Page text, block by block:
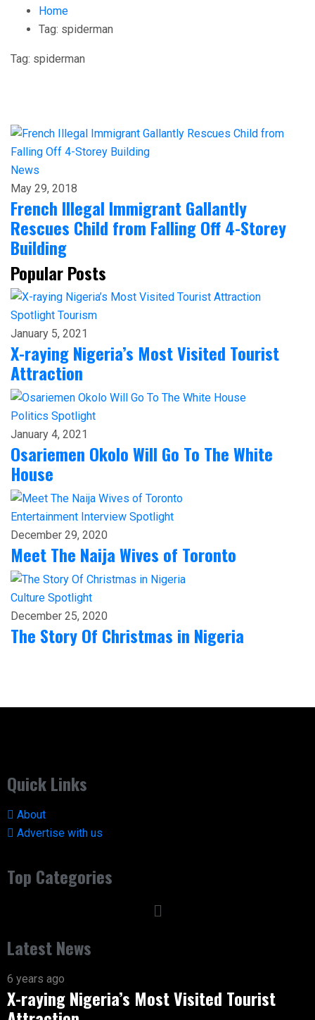
Home
Tag: spiderman
Tag: spiderman
News
May 29, 2018
French Illegal Immigrant Gallantly
Rescues Child from Falling Off 4-Storey
Building
Popular Posts
Spotlight Tourism
January 5, 2021
X-raying Nigeria’s Most Visited Tourist
Attraction
Politics Spotlight
January 4, 2021
Osariemen Okolo Will Go To The White
House
Entertainment Interview Spotlight
December 29, 2020
Meet The Naija Wives of Toronto
Culture Spotlight
December 25, 2020
The Story Of Christmas in Nigeria
Quick Links
About
Advertise with us
Top Categories
Latest News
6 years ago
X-raying Nigeria’s Most Visited Tourist